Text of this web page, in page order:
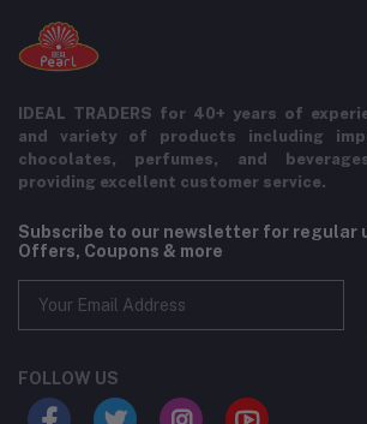
IDEAL TRADERS for 40+ years of
and variety of products including
chocolates, perfumes, and
providing excellent customer service.
Subscribe to our newsletter for regular
Offers, Coupons & more
FOLLOW US